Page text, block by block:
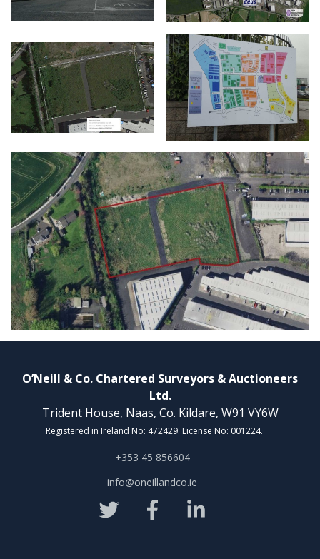
O’Neill & Co. Chartered Surveyors & Auctioneers
Ltd.
Trident House, Naas, Co. Kildare, W91 VY6W
Registered in Ireland No: 472429. License No: 001224.
+353 45 856604
info@oneillandco.ie